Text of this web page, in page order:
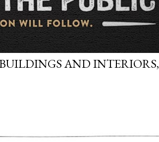
AND INTERIORS,